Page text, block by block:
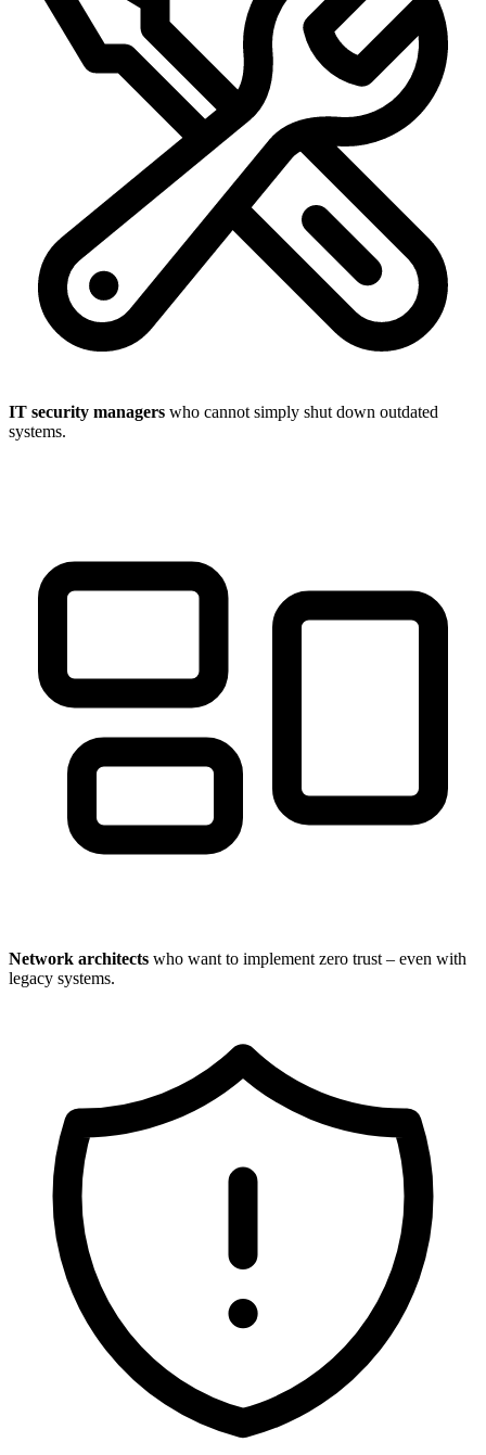
IT security managers who cannot simply shut down outdated
systems.
Network architects who want to implement zero trust – even with
legacy systems.